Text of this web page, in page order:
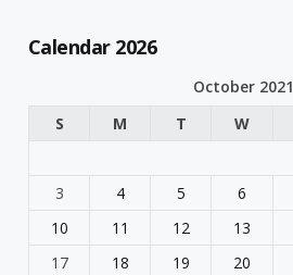
Calendar 2026
October 2021
S
M T W
3
4 5 6
10
11 12 13
17
18 19 20